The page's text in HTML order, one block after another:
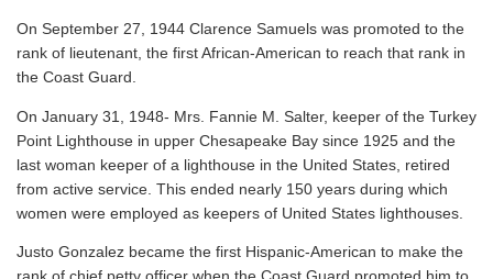
On September 27, 1944 Clarence Samuels was promoted to the
rank of lieutenant, the first African-American to reach that rank in
the Coast Guard.
On January 31, 1948- Mrs. Fannie M. Salter, keeper of the Turkey
Point Lighthouse in upper Chesapeake Bay since 1925 and the
last woman keeper of a lighthouse in the United States, retired
from active service. This ended nearly 150 years during which
women were employed as keepers of United States lighthouses.
Justo Gonzalez became the first Hispanic-American to make the